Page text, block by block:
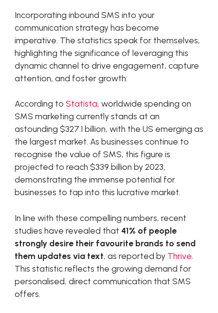
Incorporating inbound SMS into your
communication strategy has become
imperative. The statistics speak for themselves,
highlighting the significance of leveraging this
dynamic channel to drive engagement, capture
attention, and foster growth:
According to Statista, worldwide spending on
SMS marketing currently stands at an
astounding $327.1 billion, with the US emerging as
the largest market. As businesses continue to
recognise the value of SMS, this figure is
projected to reach $339 billion by 2023,
demonstrating the immense potential for
businesses to tap into this lucrative market.
In line with these compelling numbers, recent
studies have revealed that 41% of people
strongly desire their favourite brands to send
them updates via text, as reported by Thrive.
This statistic reflects the growing demand for
personalised, direct communication that SMS
offers.